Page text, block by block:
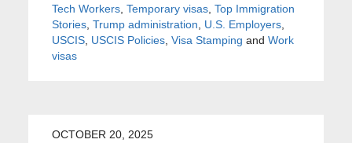
Tech Workers, Temporary visas, Top Immigration
Stories, Trump administration U.S. Employers,
USCIS, USCIS Policies, Visa Stamping and Work
visas
OCTOBER 20, 2025